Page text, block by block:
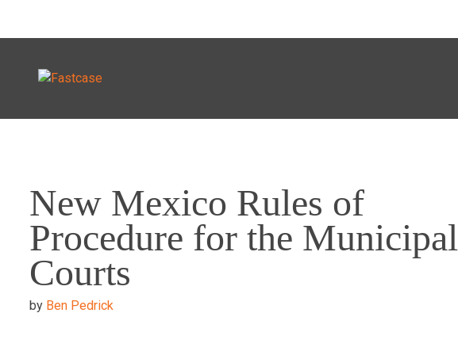
contentNew Mexico Rules of
Procedure for the Municipal
Courts
by Ben Pedrick